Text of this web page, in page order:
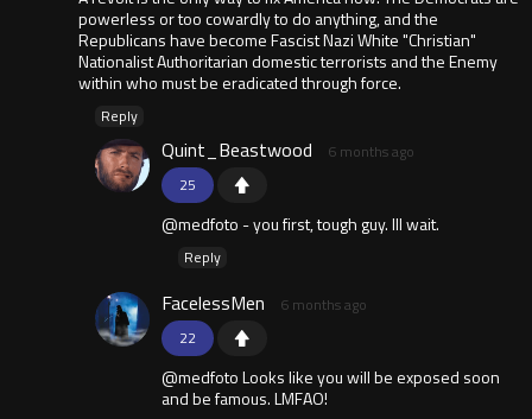
powerless or too cowardly to do anything, and the
Republicans have become Fascist Nazi White "Christian"
Nationalist Authoritarian domestic terrorists and the Enemy
within who must be eradicated through force.
Reply
25
Quint_Beastwood 6 months ago
@medfoto - you first, tough guy. Ill wait.
Reply
22
FacelessMen 6 months ago
@medfoto Looks like you will be exposed soon
and be famous. LMFAO!